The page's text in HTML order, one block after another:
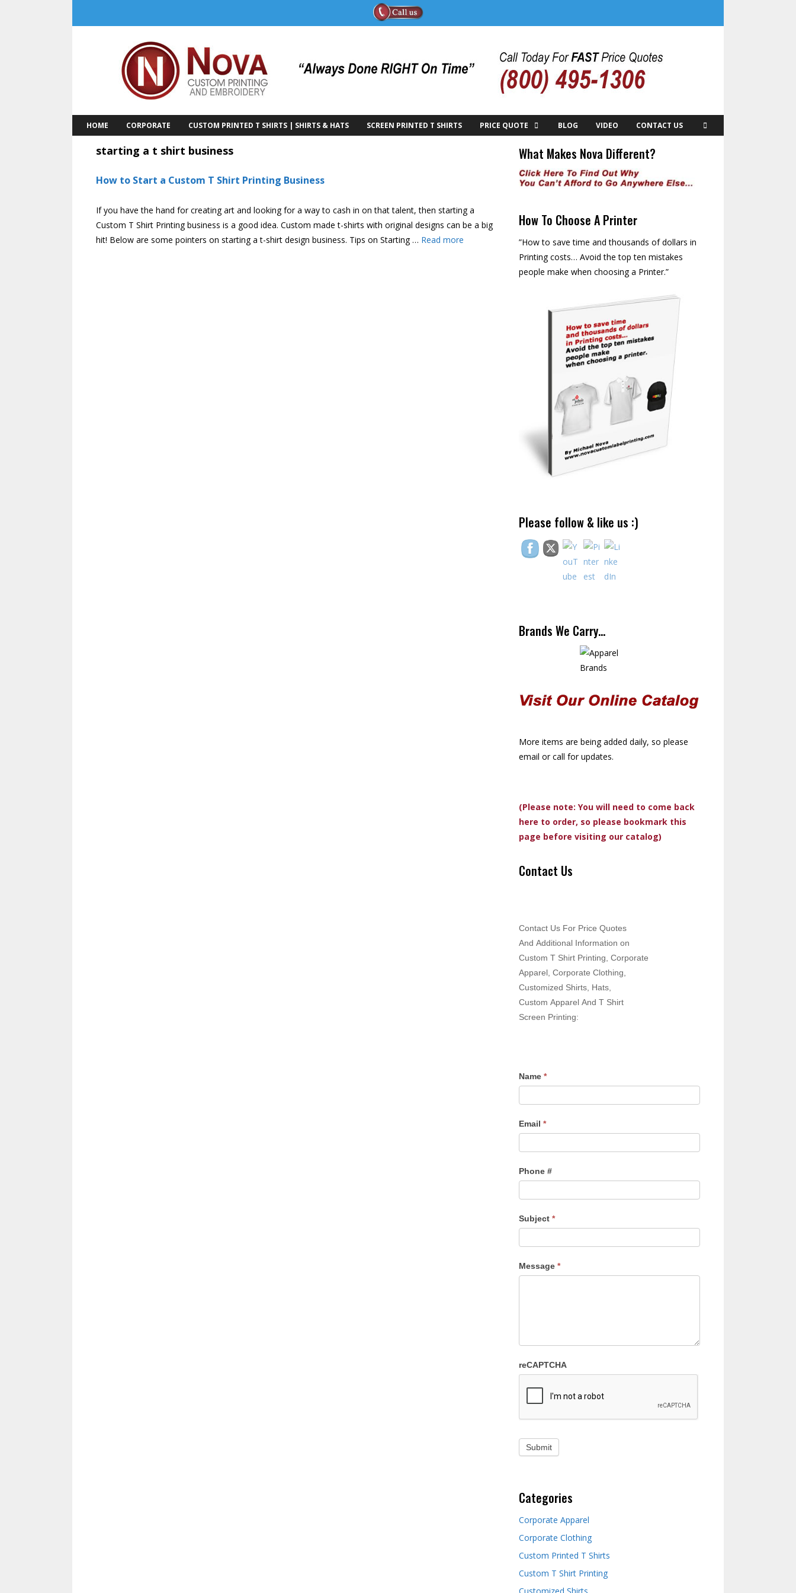
HOME CORPORATE CUSTOM PRINTED T SHIRTS | SHIRTS & HATS SCREEN PRINTED T SHIRTS PRICE QUOTE BLOG VIDEO CONTACT US
starting a t shirt business
How to Start a Custom T Shirt Printing Business
If you have the hand for creating art and looking for a way to cash in on that talent, then starting a
Custom T Shirt Printing business is a good idea. Custom made t-shirts with original designs can be a big
hit! Below are some pointers on starting a t-shirt design business. Tips on Starting … Read more
What Makes Nova Different?
How To Choose A Printer
”How to save time and thousands of dollars in
Printing costs… Avoid the top ten mistakes
people make when choosing a Printer.”
Please follow & like us :)
Brands We Carry…
More items are being added daily, so please
email or call for updates.
(Please note: You will need to come back
here to order, so please bookmark this
page before visiting our catalog)
Contact Us
Contact Us For Price Quotes
And Additional Information on
Custom T Shirt Printing, Corporate
Apparel, Corporate Clothing,
Customized Shirts, Hats,
Custom Apparel And T Shirt
Screen Printing:
Name *
Email *
Phone #
Subject *
Message *
reCAPTCHA
Categories
Corporate Apparel
Corporate Clothing
Custom Printed T Shirts
Custom T Shirt Printing